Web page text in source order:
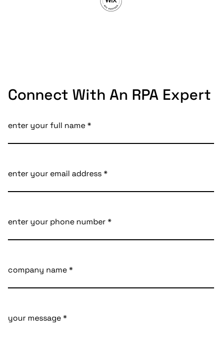
Connect With An RPA Expert